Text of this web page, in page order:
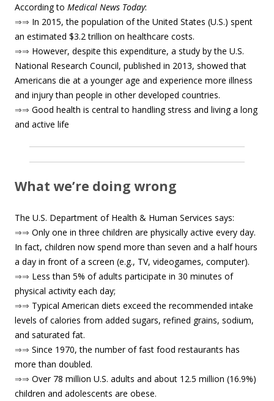
According to Medical News Today:
⇒⇒ In 2015, the population of the United States (U.S.) spent
an estimated $3.2 trillion on healthcare costs.
⇒⇒ However, despite this expenditure, a study by the U.S.
National Research Council, published in 2013, showed that
Americans die at a younger age and experience more illness
and injury than people in other developed countries.
⇒⇒ Good health is central to handling stress and living a long
and active life
What we’re doing wrong
The U.S. Department of Health & Human Services says:
⇒⇒ Only one in three children are physically active every day.
In fact, children now spend more than seven and a half hours
a day in front of a screen (e.g., TV, videogames, computer).
⇒⇒ Less than 5% of adults participate in 30 minutes of
physical activity each day;
⇒⇒ Typical American diets exceed the recommended intake
levels of calories from added sugars, refined grains, sodium,
and saturated fat.
⇒⇒ Since 1970, the number of fast food restaurants has
more than doubled.
⇒⇒ Over 78 million U.S. adults and about 12.5 million (16.9%)
children and adolescents are obese.